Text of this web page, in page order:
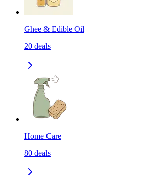
Ghee & Edible Oil
20 deals
Home Care
80 deals